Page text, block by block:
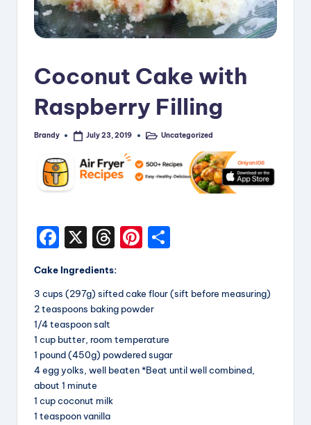
Coconut Cake with
Raspberry Filling
Posted
Brandy July 23, 2019
PostedUncategorized
F
a
c
e
b
o
o
k
X
T
e
a
s
Pi
e
a
re
Cake Ingredients:
3 cups (297g) sifted cake flour (sift before measuring)
2 teaspoons baking powder
1/4 teaspoon salt
1 cup butter, room temperature
1 pound (450g) powdered sugar
4 egg yolks, well beaten *Beat until well combined,
about 1 minute
1 cup coconut milk
1 teaspoon vanilla